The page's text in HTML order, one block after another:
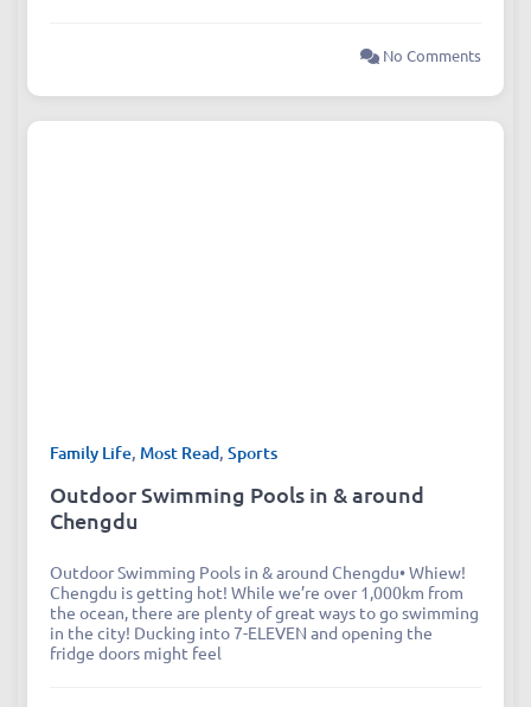
No Comments
Family Life, Most Read,Sports
Outdoor Swimming Pools in & around
Chengdu
Outdoor Swimming Pools in & around Chengdu• Whiew!
Chengdu is getting hot! While we’re over 1,000km from
the ocean, there are plenty of great ways to go swimming
in the city! Ducking into 7-ELEVEN and opening the
fridge doors might feel